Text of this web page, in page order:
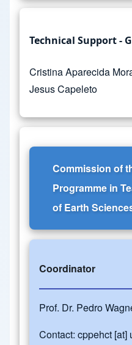
Technical Support -
Cristina Aparecida
Jesus Capeleto
Commission of
Programme in
of Earth
Coordinator
Prof. Dr. Pedro
Contact: cppehct [at]